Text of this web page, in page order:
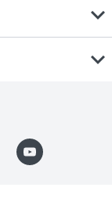
expand_more
expand_more